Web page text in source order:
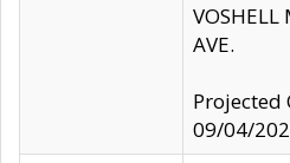
VOSHELL
AVE.
Projected
09/04/